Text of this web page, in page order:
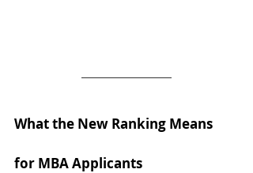
What the New Ranking Means
for MBA Applicants